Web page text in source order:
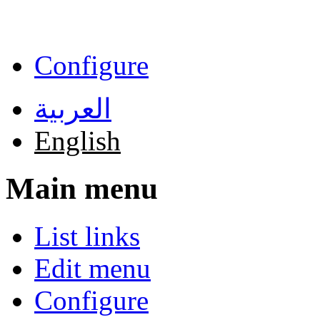
Configure
العربية
English
Main menu
List links
Edit menu
Configure